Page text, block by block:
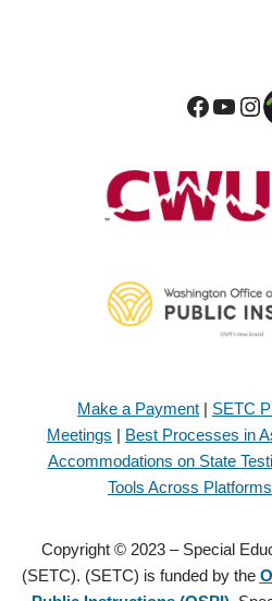
Make a Payment | SETC
Meetings | Best Processes in
Accommodations on State
Tools Across Platforms
Copyright © 2023 – Special
(SETC). (SETC) is funded by the